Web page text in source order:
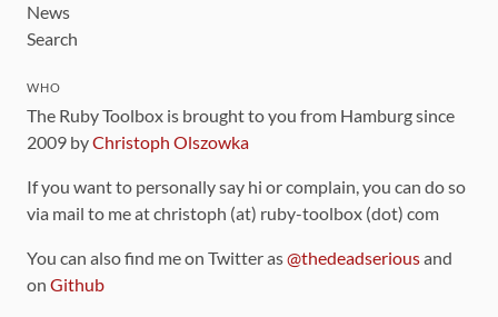
News
Search
WHO
The Ruby Toolbox is brought to you from Hamburg since
2009 byChristoph Olszowka
If you want to personally say hi or complain, you can do so
via mail to me at christoph (at) ruby-toolbox (dot) com
You can also find me on Twitter as@thedeadseriousand
on Github